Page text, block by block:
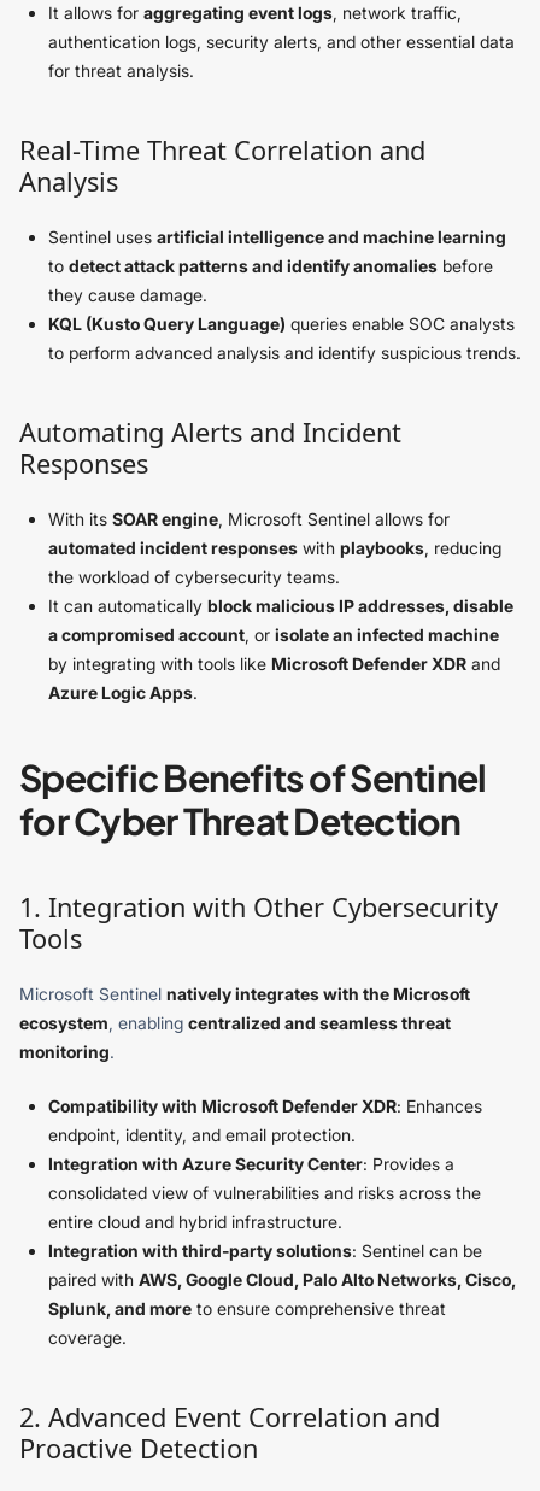
It allows for aggregating event logs, network traffic,
authentication logs, security alerts, and other essential data
for threat analysis.
Real-Time Threat Correlation and
Analysis
Sentinel uses artificial intelligence and machine learning
to detect attack patterns and identify anomalies before
they cause damage.
KQL (Kusto Query Language) queries enable SOC analysts
to perform advanced analysis and identify suspicious trends.
Automating Alerts and Incident
Responses
With its SOAR engine, Microsoft Sentinel allows for
automated incident responses with playbooks, reducing
the workload of cybersecurity teams.
It can automatically block malicious IP addresses, disable
a compromised account, or isolate an infected machine
by integrating with tools like Microsoft Defender XDR and
Azure Logic Apps.
Specific Benefits of Sentinel
for Cyber Threat Detection
1. Integration with Other Cybersecurity
Tools
Microsoft Sentinel natively integrates with the Microsoft
ecosystem, enabling centralized and seamless threat
monitoring.
Compatibility with Microsoft Defender XDR: Enhances
endpoint, identity, and email protection.
Integration with Azure Security Center: Provides a
consolidated view of vulnerabilities and risks across the
entire cloud and hybrid infrastructure.
Integration with third-party solutions: Sentinel can be
paired with AWS, Google Cloud, Palo Alto Networks, Cisco,
Splunk, and more to ensure comprehensive threat
coverage.
2. Advanced Event Correlation and
Proactive Detection